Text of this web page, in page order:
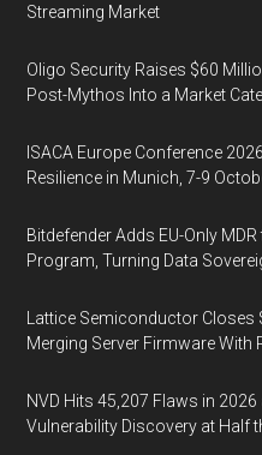
Streaming Market
Oligo Security Raises $60
Post-Mythos Into a Market
ISACA Europe Conference
Resilience in Munich, 7-9
Bitdefender Adds EU-Only
Program, Turning Data
Lattice Semiconductor Closes
Merging Server Firmware
NVD Hits 45,207 Flaws in
Vulnerability Discovery at Half